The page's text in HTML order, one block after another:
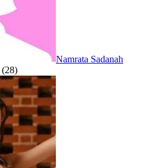
Namrata Sadanah
(28)